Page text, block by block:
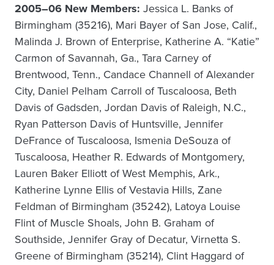
2005–06 New Members: Jessica L. Banks of
Birmingham (35216), Mari Bayer of San Jose, Calif.,
Malinda J. Brown of Enterprise, Katherine A. “Katie”
Carmon of Savannah, Ga., Tara Carney of
Brentwood, Tenn., Candace Channell of Alexander
City, Daniel Pelham Carroll of Tuscaloosa, Beth
Davis of Gadsden, Jordan Davis of Raleigh, N.C.,
Ryan Patterson Davis of Huntsville, Jennifer
DeFrance of Tuscaloosa, Ismenia DeSouza of
Tuscaloosa, Heather R. Edwards of Montgomery,
Lauren Baker Elliott of West Memphis, Ark.,
Katherine Lynne Ellis of Vestavia Hills, Zane
Feldman of Birmingham (35242), Latoya Louise
Flint of Muscle Shoals, John B. Graham of
Southside, Jennifer Gray of Decatur, Virnetta S.
Greene of Birmingham (35214), Clint Haggard of